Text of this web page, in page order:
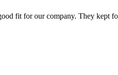
fit for our company. They kept